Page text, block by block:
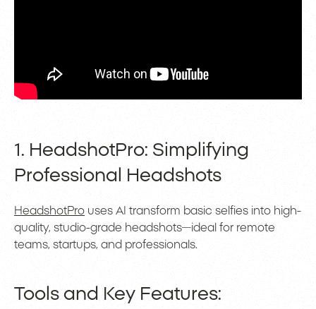
1. HeadshotPro: Simplifying
Professional Headshots
HeadshotPro uses AI transform basic selfies into high-
quality, studio-grade headshots—ideal for remote
teams, startups, and professionals.
Tools and Key Features: